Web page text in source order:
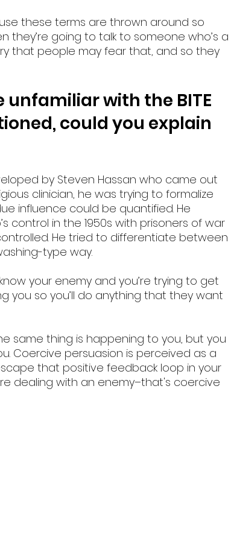
these terms are thrown around so
they’re going to talk to someone who’s a
that people may fear that, and so they
unfamiliar with the BITE
could you explain
by Steven Hassan who came out
clinician, he was trying to formalize
influence could be quantified. He
control in the 1950s with prisoners of war
He tried to differentiate between
type way.
your enemy and you’re trying to get
you so you’ll do anything that they want
same thing is happening to you, but you
Coercive persuasion is perceived as a
that positive feedback loop in your
dealing with an enemy–that's coercive